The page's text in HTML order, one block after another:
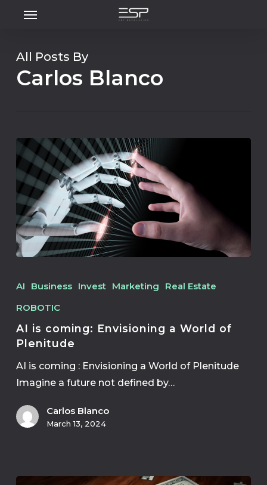
content
Menu
All Posts By
Carlos Blanco
AI Business Invest Marketing
Real Estate
ROBOTIC
AI is coming: Envisioning a World of
Plenitude
AI is coming : Envisioning a World of Plenitude
Imagine a future not defined by…
Carlos Blanco
March 13, 2024